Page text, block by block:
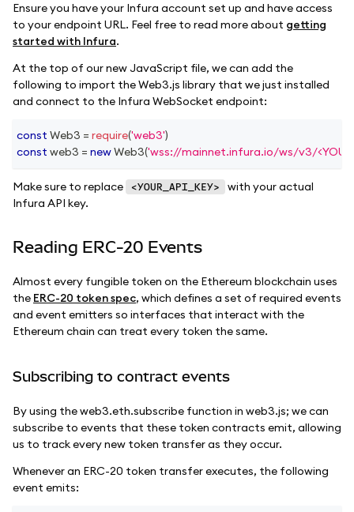
Ensure you have your Infura account set up and have access
to your endpoint URL. Feel free to read more about getting
started with Infura.
At the top of our new JavaScript file, we can add the
following to import the Web3.js library that we just installed
and connect to the Infura WebSocket endpoint:
const Web3 = require('web3')
const web3 = newWeb3('wss://mainnet.infura.io/ws/v3/
Make sure to replace <YOUR_API_KEY>
with your actual
Infura API key.
Reading ERC-20 Events
Almost every fungible token on the Ethereum blockchain uses
the ERC-20 token spec, which defines a set of required events
and event emitters so interfaces that interact with the
Ethereum chain can treat every token the same.
Subscribing to contract events
By using the web3.eth.subscribe function in web3.js; we can
subscribe to events that these token contracts emit, allowing
us to track every new token transfer as they occur.
Whenever an ERC-20 token transfer executes, the following
event emits: